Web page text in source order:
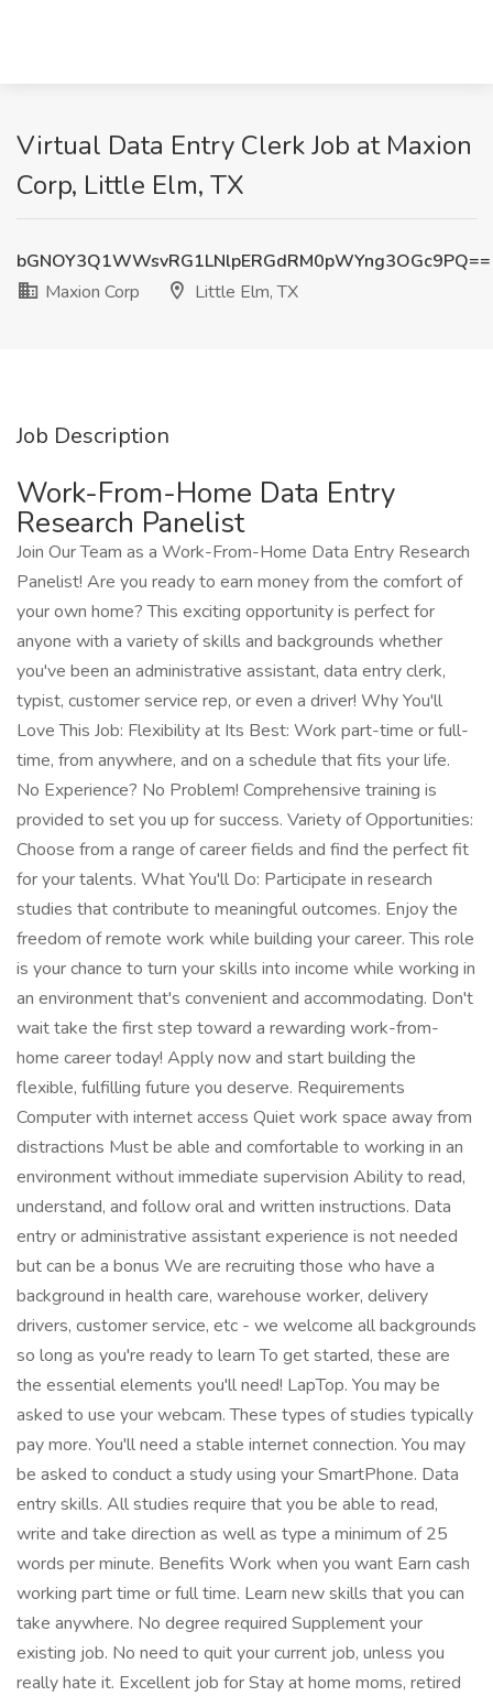
Virtual Data Entry Clerk Job at Maxion
Corp, Little Elm, TX
bGNOY3Q1WWsvRG1LNlpERGdRM0pWYng3OGc9PQ==
Maxion Corp
Little Elm, TX
Job Description
Work-From-Home Data Entry
Research Panelist
Join Our Team as a Work-From-Home Data Entry Research
Panelist! Are you ready to earn money from the comfort of
your own home? This exciting opportunity is perfect for
anyone with a variety of skills and backgrounds whether
you've been an administrative assistant, data entry clerk,
typist, customer service rep, or even a driver! Why You'll
Love This Job: Flexibility at Its Best: Work part-time or full-
time, from anywhere, and on a schedule that fits your life.
No Experience? No Problem! Comprehensive training is
provided to set you up for success. Variety of Opportunities:
Choose from a range of career fields and find the perfect fit
for your talents. What You'll Do: Participate in research
studies that contribute to meaningful outcomes. Enjoy the
freedom of remote work while building your career. This role
is your chance to turn your skills into income while working in
an environment that's convenient and accommodating. Don't
wait take the first step toward a rewarding work-from-
home career today! Apply now and start building the
flexible, fulfilling future you deserve. Requirements
Computer with internet access Quiet work space away from
distractions Must be able and comfortable to working in an
environment without immediate supervision Ability to read,
understand, and follow oral and written instructions. Data
entry or administrative assistant experience is not needed
but can be a bonus We are recruiting those who have a
background in health care, warehouse worker, delivery
drivers, customer service, etc - we welcome all backgrounds
so long as you're ready to learn To get started, these are
the essential elements you'll need! LapTop. You may be
asked to use your webcam. These types of studies typically
pay more. You'll need a stable internet connection. You may
be asked to conduct a study using your SmartPhone. Data
entry skills. All studies require that you be able to read,
write and take direction as well as type a minimum of 25
words per minute. Benefits Work when you want Earn cash
working part time or full time. Learn new skills that you can
take anywhere. No degree required Supplement your
existing job. No need to quit your current job, unless you
really hate it. Excellent job for Stay at home moms, retired